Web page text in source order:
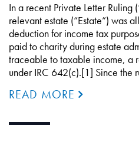
In a recent Private Letter Ruling
relevant estate (“Estate”) was
deduction for income tax
paid to charity during estate
traceable to taxable income, a
under IRC 642(c).[1] Since the
READ MORE